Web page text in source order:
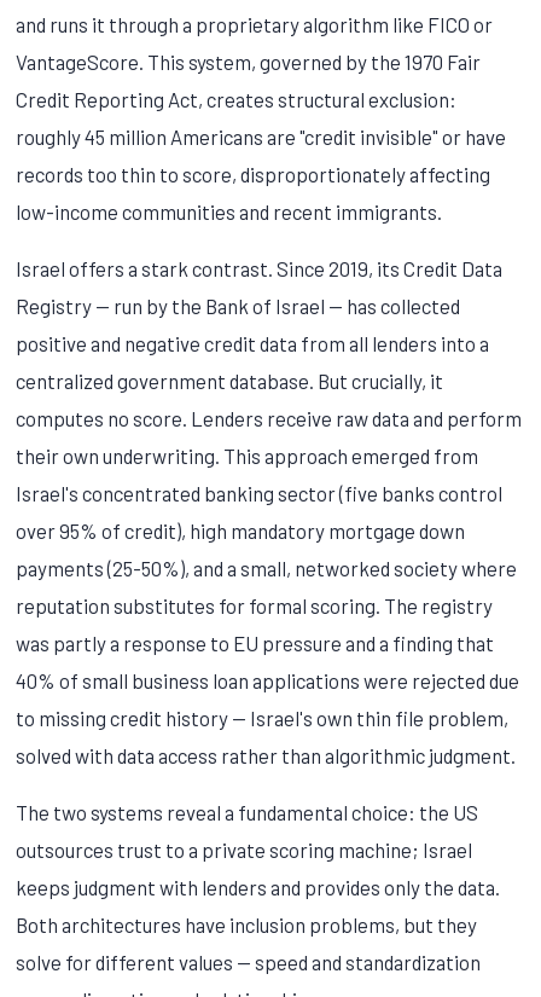
and runs it through a proprietary algorithm like FICO or
VantageScore. This system, governed by the 1970 Fair
Credit Reporting Act, creates structural exclusion:
roughly 45 million Americans are "credit invisible" or have
records too thin to score, disproportionately affecting
low-income communities and recent immigrants.
Israel offers a stark contrast. Since 2019, its Credit Data
Registry — run by the Bank of Israel — has collected
positive and negative credit data from all lenders into a
centralized government database. But crucially, it
computes no score. Lenders receive raw data and perform
their own underwriting. This approach emerged from
Israel's concentrated banking sector (five banks control
over 95% of credit), high mandatory mortgage down
payments (25-50%), and a small, networked society where
reputation substitutes for formal scoring. The registry
was partly a response to EU pressure and a finding that
40% of small business loan applications were rejected due
to missing credit history — Israel's own thin file problem,
solved with data access rather than algorithmic judgment.
The two systems reveal a fundamental choice: the US
outsources trust to a private scoring machine; Israel
keeps judgment with lenders and provides only the data.
Both architectures have inclusion problems, but they
solve for different values — speed and standardization